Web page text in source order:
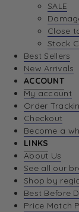
SALE
Close
Stock
Best Sellers
New Arrivals
ACCOUNT
My account
Order
Checkout
Become a
LINKS
About Us
See all our
Shop by
Best Before
Price Match